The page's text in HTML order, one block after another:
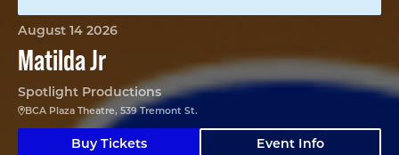
Matilda Jr
August 14 2026
Spotlight Productions
BCA Plaza Theatre, 539 Tremont St.
Buy Tickets Event Info